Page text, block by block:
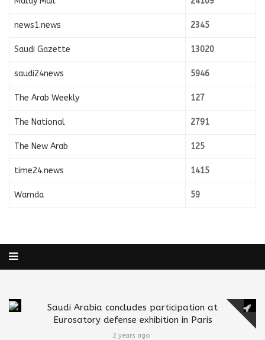
news1.news 2345
Saudi Gazette 13020
saudi24news 5946
The Arab Weekly 127
The National 2791
The New Arab 125
time24.news 1415
Wamda 59
Saudi Arabia concludes participation at
Eurosatory defense exhibition in Paris
2 years ago